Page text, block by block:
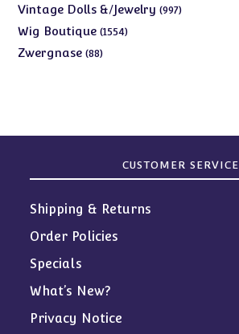
Vintage Dolls &/Jewelry 997997
Wig Boutique 15541554
Zwergnase 8888
CUSTOMER SERVICE
Shipping & Returns
Order Policies
Specials
What’s New?
Privacy Notice